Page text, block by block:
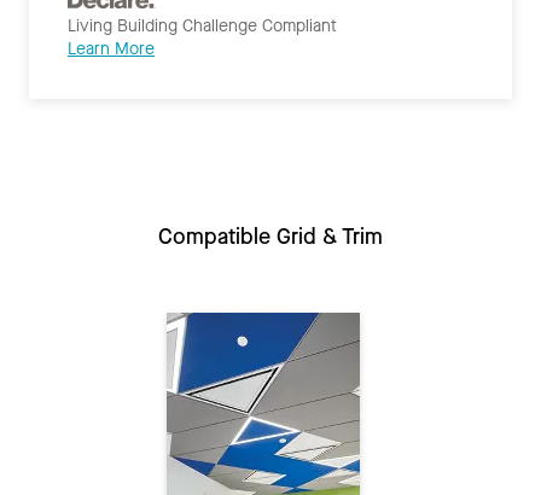
Living Building Challenge Compliant
Learn More
Compatible Grid & Trim